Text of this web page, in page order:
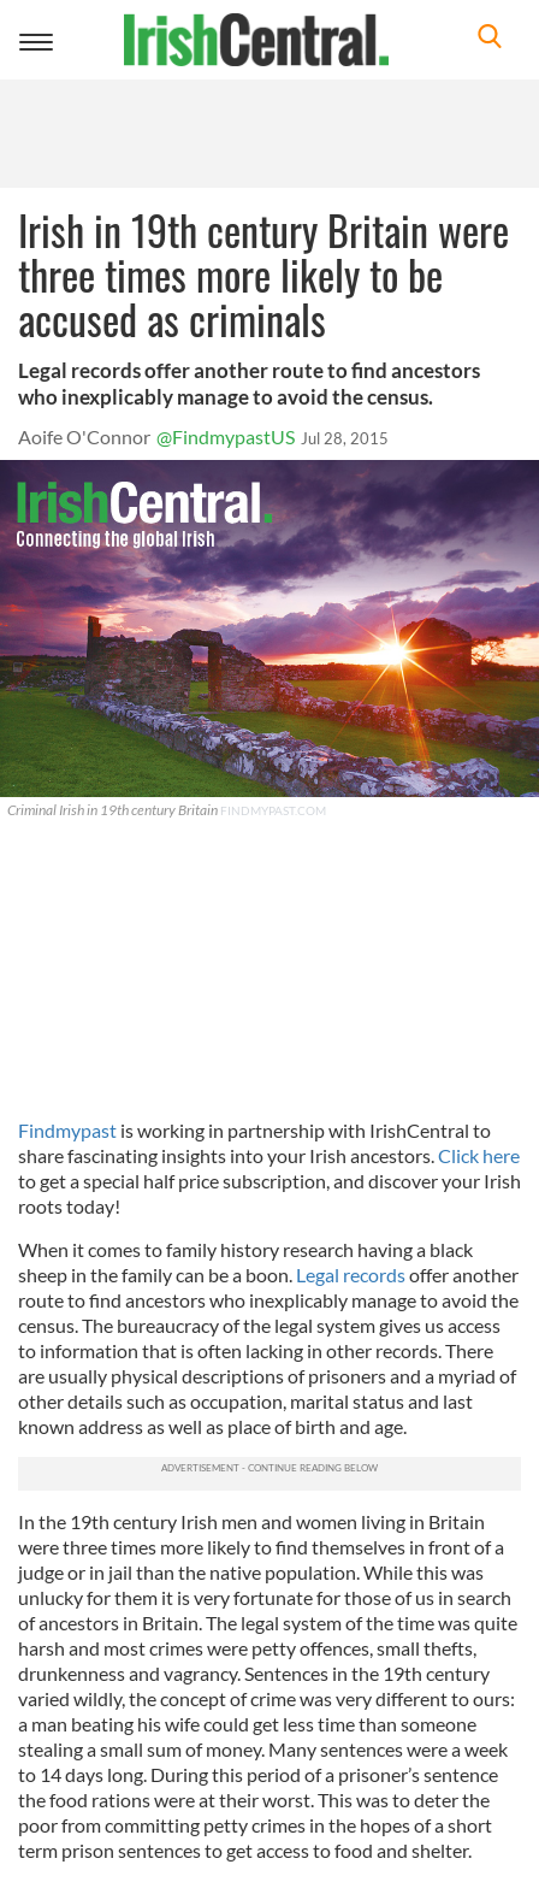
Toggle
Irish in 19th century Britain were
three times more likely to be
accused as criminals
Legal records offer another route to find ancestors
who inexplicably manage to avoid the census.
Aoife O'Connor @FindmypastUS Jul 28, 2015
Criminal Irish in 19th century Britain FINDMYPAST.COM
Findmypast is working in partnership with IrishCentral to
share fascinating insights into your Irish ancestors.Click here
to get a special half price subscription, and discover your Irish
roots today!
When it comes to family history research having a black
sheep in the family can be a boon. Legal recordsoffer another
route to find ancestors who inexplicably manage to avoid the
census. The bureaucracy of the legal system gives us access
to information that is often lacking in other records. There
are usually physical descriptions of prisoners and a myriad of
other details such as occupation, marital status and last
known address as well as place of birth and age.
In the 19th century Irish men and women living in Britain
were three times more likely to find themselves in front of a
judge or in jail than the native population. While this was
unlucky for them it is very fortunate for those of us in search
of ancestors in Britain. The legal system of the time was quite
harsh and most crimes were petty offences, small thefts,
drunkenness and vagrancy. Sentences in the 19th century
varied wildly, the concept of crime was very different to ours:
a man beating his wife could get less time than someone
stealing a small sum of money. Many sentences were a week
to 14 days long. During this period of a prisoner’s sentence
the food rations were at their worst. This was to deter the
poor from committing petty crimes in the hopes of a short
term prison sentences to get access to food and shelter.